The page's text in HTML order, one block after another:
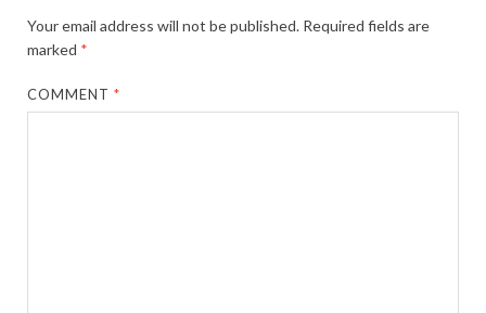
Your email address will not be published. Required fields are
marked *
COMMENT*